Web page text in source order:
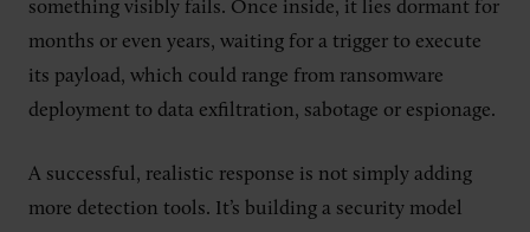
something visibly fails. Once inside, it lies dormant for
months or even years, waiting for a trigger to execute
its payload, which could range from ransomware
deployment to data exfiltration, sabotage or espionage.
A successful, realistic response is not simply adding
more detection tools. It’s building a security model